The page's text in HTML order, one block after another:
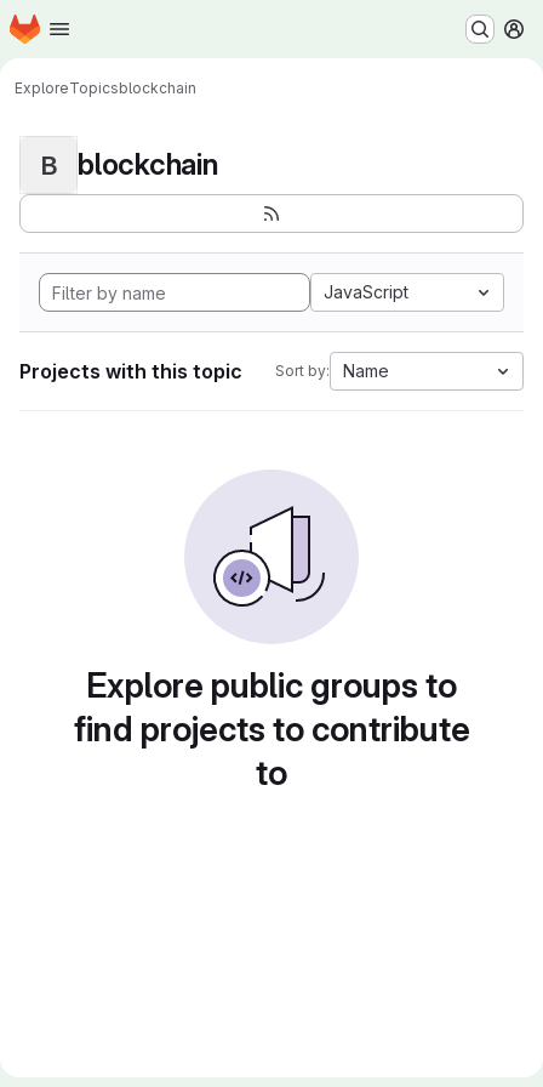
Skip to main content
Homepage
ExploreTopicsblockchain
B blockchain
JavaScript
Projects with this topic Sort by: Name
Explore public groups to
find projects to contribute
to